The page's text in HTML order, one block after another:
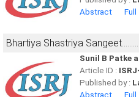
Abstract
Full
Bhartiya Shastriya
Sunil B Patke
Article ID :
Published by :
Abstract
Full